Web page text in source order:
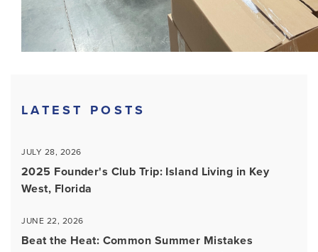
LATEST POSTS
JULY 28, 2026
2025 Founder's Club Trip: Island Living in Key
West, Florida
JUNE 22, 2026
Beat the Heat: Common Summer Mistakes